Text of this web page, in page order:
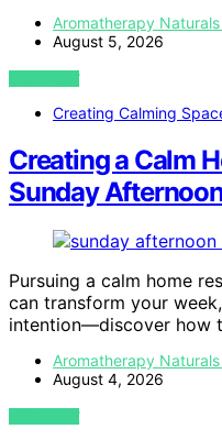
Aromatherapy Naturals
August 5, 2026
VIEW POST
Creating Calming
Creating a Calm
Sunday
Pursuing a calm home
can transform your
intention—discover how
Aromatherapy Naturals
August 4, 2026
VIEW POST